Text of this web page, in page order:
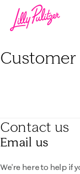
Contact us
Email us
We're here to help if